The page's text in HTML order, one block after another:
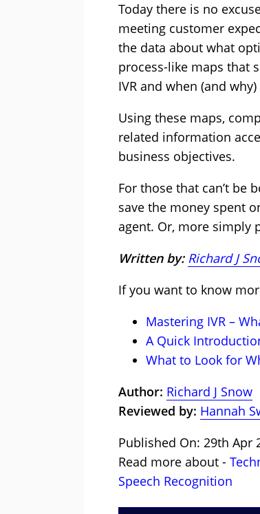
Today there is no
meeting customer
the data about what
process-like maps that
IVR and when (and
Using these maps,
related information
business objectives.
For those that can’t be
save the money spent
agent. Or, more simply
Written by: Richard J
If you want to know
Mastering IVR –
A Quick
What to Look for
Author: Richard J Snow
Reviewed by: Hannah
Published On: 29th Apr
Read more about -
Speech Recognition